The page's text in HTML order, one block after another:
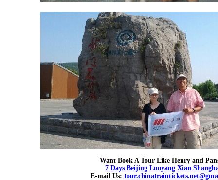
Want Book A Tour Like Henry and
7 Days Beijing Luoyang Xian
E-mail Us: